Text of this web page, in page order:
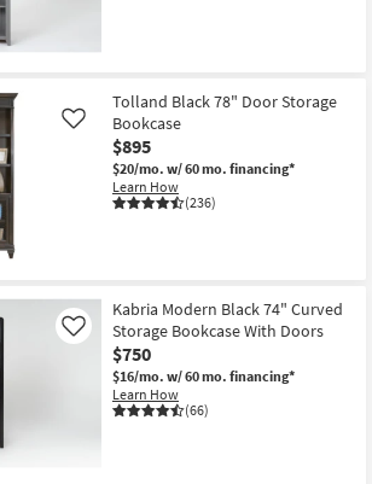
Tolland Black 78" Door Storage
Bookcase
$895
$20/mo. w/ 60 mo. financing*
Learn How
(236)
Like
Kabria Modern Black 74" Curved
Storage Bookcase With Doors
$750
$16/mo. w/ 60 mo. financing*
Learn How
(66)
Like